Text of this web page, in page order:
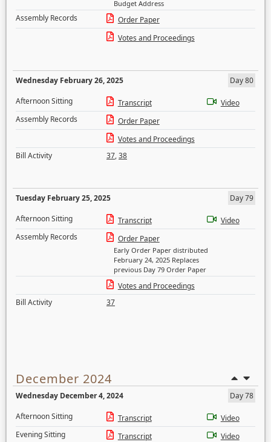
Budget Address
Assembly Records
Order Paper
Votes and Proceedings
Wednesday February 26, 2025
Day 80
Afternoon Sitting
Transcript
Video
Assembly Records
Order Paper
Votes and Proceedings
Bill Activity
37,38
Tuesday February 25, 2025
Day 79
Afternoon Sitting
Transcript
Video
Assembly Records
Order Paper
Early Order Paper distributed
February 24, 2025 Replaces
previous Day 79 Order Paper
Votes and Proceedings
Bill Activity
37
December 2024
Wednesday December 4, 2024
Day 78
Afternoon Sitting
Transcript
Video
Evening Sitting
Transcript
Video